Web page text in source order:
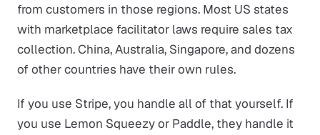
from customers in those regions. Most US states
with marketplace facilitator laws require sales tax
collection. China, Australia, Singapore, and dozens
of other countries have their own rules.
If you use Stripe, you handle all of that yourself. If
you use Lemon Squeezy or Paddle, they handle it